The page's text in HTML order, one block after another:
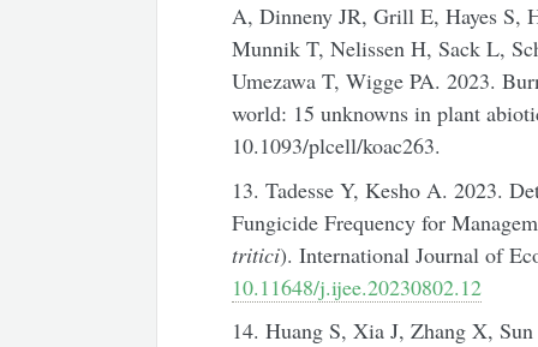
A, Dinneny JR, Grill E, Hayes S,
Munnik T, Nelissen H, Sack L,
Umezawa T, Wigge PA. 2023.
world: 15 unknowns in plant
10.1093/plcell/koac263.
13. Tadesse Y, Kesho A. 2023.
Fungicide Frequency for
tritici). International Journal of
10.11648/j.ijee.20230802.12
14. Huang S, Xia J, Zhang X,